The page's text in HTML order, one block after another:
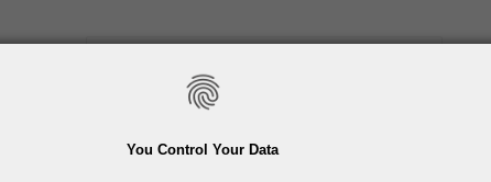
You Control Your Data
to
content
Skincare Fragrance